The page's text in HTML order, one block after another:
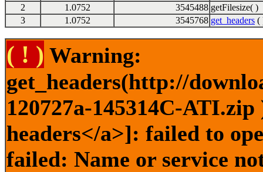
2
1.0752 3545488 getFilesize( )
3
1.0752 3545768 get_headers (
( ! ) Warning:
get_headers(http://
120727a-145314C-
headers</a>]: failed to
failed: Name or service